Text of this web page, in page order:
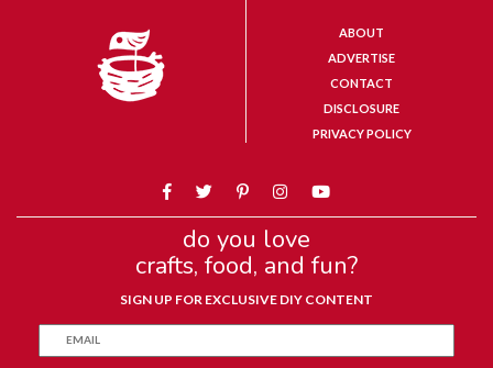
ABOUT
ADVERTISE
CONTACT
DISCLOSURE
PRIVACY POLICY
do you love
crafts, food, and fun?
SIGN UP FOR EXCLUSIVE DIY CONTENT